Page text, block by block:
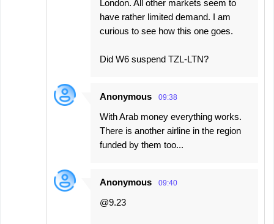
London. All other markets seem to
have rather limited demand. I am
curious to see how this one goes.
Did W6 suspend TZL-LTN?
Anonymous 09:38
With Arab money everything works.
There is another airline in the region
funded by them too...
Anonymous 09:40
@9.23